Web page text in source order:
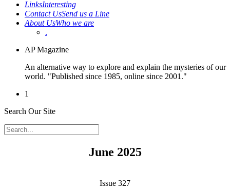
LinksInteresting
Contact UsSend us a Line
About UsWho we are
.
AP Magazine
An alternative way to explore and explain the mysteries of our
world. "Published since 1985, online since 2001."
1
Search Our Site
June 2025
Issue 327